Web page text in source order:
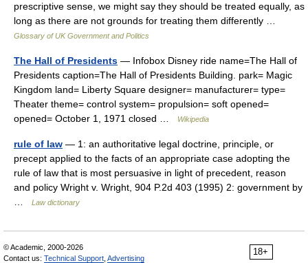
prescriptive sense, we might say they should be treated equally, as
long as there are not grounds for treating them differently …
Glossary of UK Government and Politics
The Hall of Presidents — Infobox Disney ride name=The Hall of
Presidents caption=The Hall of Presidents Building. park= Magic
Kingdom land= Liberty Square designer= manufacturer= type=
Theater theme= control system= propulsion= soft opened=
opened= October 1, 1971 closed …
Wikipedia
rule of law — 1: an authoritative legal doctrine, principle, or
precept applied to the facts of an appropriate case adopting the
rule of law that is most persuasive in light of precedent, reason
and policy Wright v. Wright, 904 P.2d 403 (1995) 2: government by
…
Law dictionary
18+
© Academic, 2000-2026
Contact us: Technical Support Advertising